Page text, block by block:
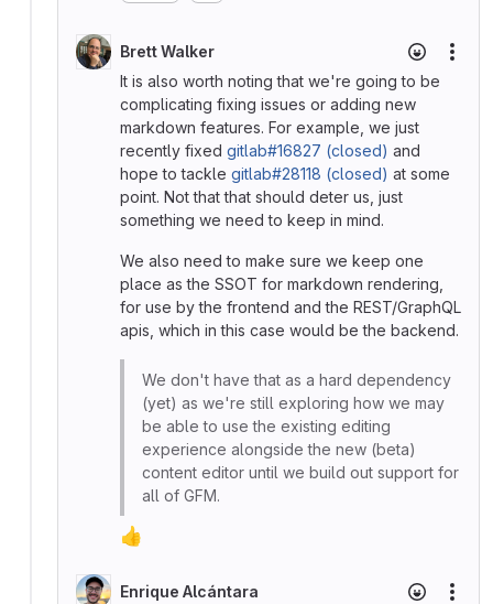
Brett Walker
It is also worth noting that we're going to be
complicating fixing issues or adding new
markdown features. For example, we just
recently fixed gitlab#16827 (closed) and
hope to tackle gitlab#28118 (closed) at some
point. Not that that should deter us, just
something we need to keep in mind.
We also need to make sure we keep one
place as the SSOT for markdown rendering,
for use by the frontend and the REST/GraphQL
apis, which in this case would be the backend.
We don't have that as a hard dependency
(yet) as we're still exploring how we may
be able to use the existing editing
experience alongside the new (beta)
content editor until we build out support for
all of GFM.
👍
Enrique Alcántara